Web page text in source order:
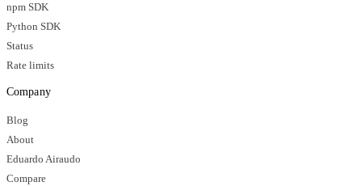
npm SDK
Python SDK
Status
Rate limits
Company
Blog
About
Eduardo Airaudo
Compare